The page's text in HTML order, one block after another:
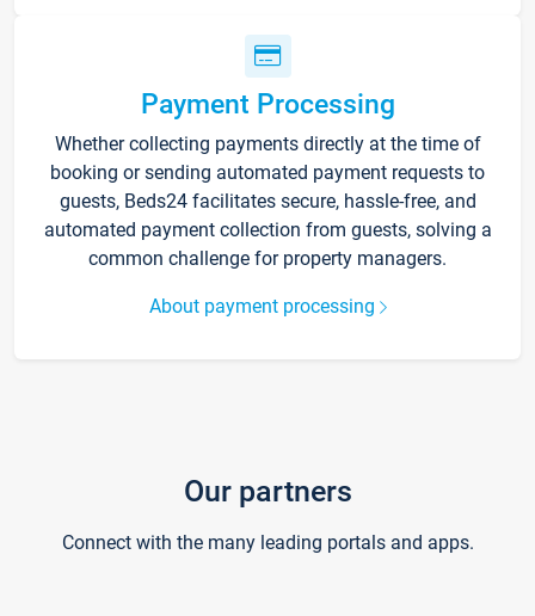
Payment Processing
Whether collecting payments directly at the time of
booking or sending automated payment requests to
guests, Beds24 facilitates secure, hassle-free, and
automated payment collection from guests, solving a
common challenge for property managers.
About payment processing
Our partners
Connect with the many leading portals and apps.